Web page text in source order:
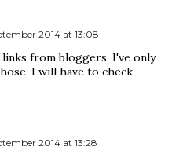
2014 at 13:08
from bloggers. I've only
I will have to check
2014 at 13:28